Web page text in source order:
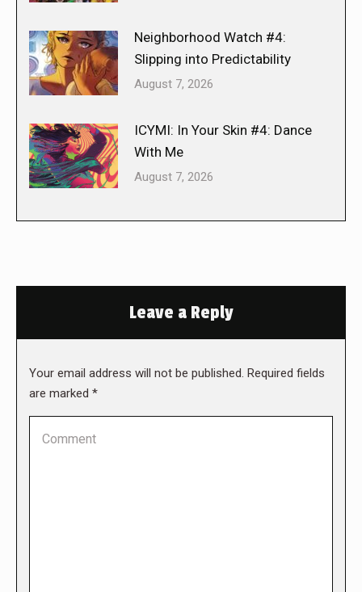
Neighborhood Watch #4:
Slipping into Predictability
August 7, 2026
ICYMI: In Your Skin #4: Dance
With Me
August 7, 2026
Leave a Reply
Your email address will not be published. Required fields
are marked *